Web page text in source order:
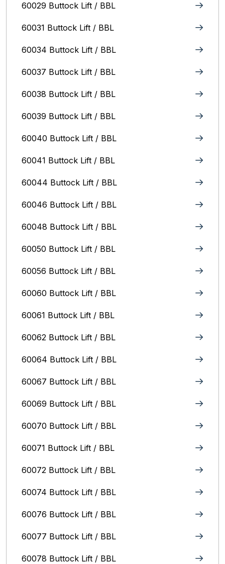
60029 Buttock Lift / BBL
60031 Buttock Lift / BBL
60034 Buttock Lift / BBL
60037 Buttock Lift / BBL
60038 Buttock Lift / BBL
60039 Buttock Lift / BBL
60040 Buttock Lift / BBL
60041 Buttock Lift / BBL
60044 Buttock Lift / BBL
60046 Buttock Lift / BBL
60048 Buttock Lift / BBL
60050 Buttock Lift / BBL
60056 Buttock Lift / BBL
60060 Buttock Lift / BBL
60061 Buttock Lift / BBL
60062 Buttock Lift / BBL
60064 Buttock Lift / BBL
60067 Buttock Lift / BBL
60069 Buttock Lift / BBL
60070 Buttock Lift / BBL
60071 Buttock Lift / BBL
60072 Buttock Lift / BBL
60074 Buttock Lift / BBL
60076 Buttock Lift / BBL
60077 Buttock Lift / BBL
60078 Buttock Lift / BBL